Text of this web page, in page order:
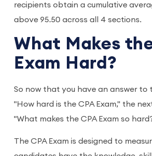
recipients obtain a cumulative
above 95.50 across all 4 sections.
What Makes
Exam Hard?
So now that you have an answer to
"How hard is the CPA Exam," the
"What makes the CPA Exam so
The CPA Exam is designed to